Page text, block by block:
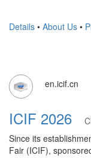
Details • About Us •
en.icif.cn
ICIF 2026
Since its
Fair (ICIF),